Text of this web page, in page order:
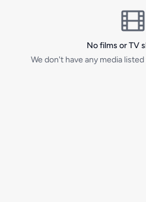
No films or TV
We don't have any media